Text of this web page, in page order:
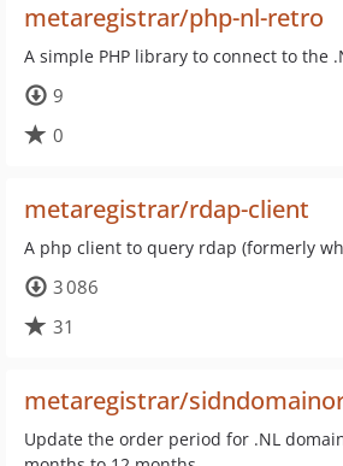
metaregistrar/php-nl-retro
A simple PHP library to connect to the
9
0
metaregistrar/rdap-client
A php client to query rdap (formerly
3 086
31
metaregistrar/
Update the order period for .NL